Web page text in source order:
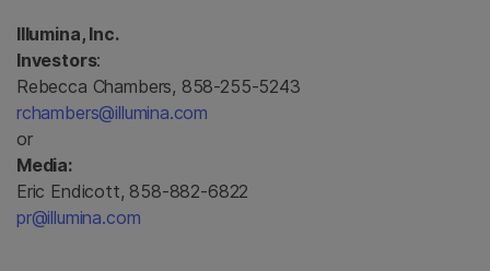
Illumina, Inc.
Investors:
Rebecca Chambers, 858-255-5243
rchambers@illumina.com
or
Media:
Eric Endicott, 858-882-6822
pr@illumina.com